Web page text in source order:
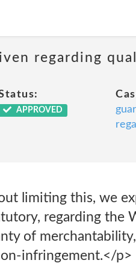
regarding
APPROVED
limiting this, we
regarding the
of
infringement.</p>